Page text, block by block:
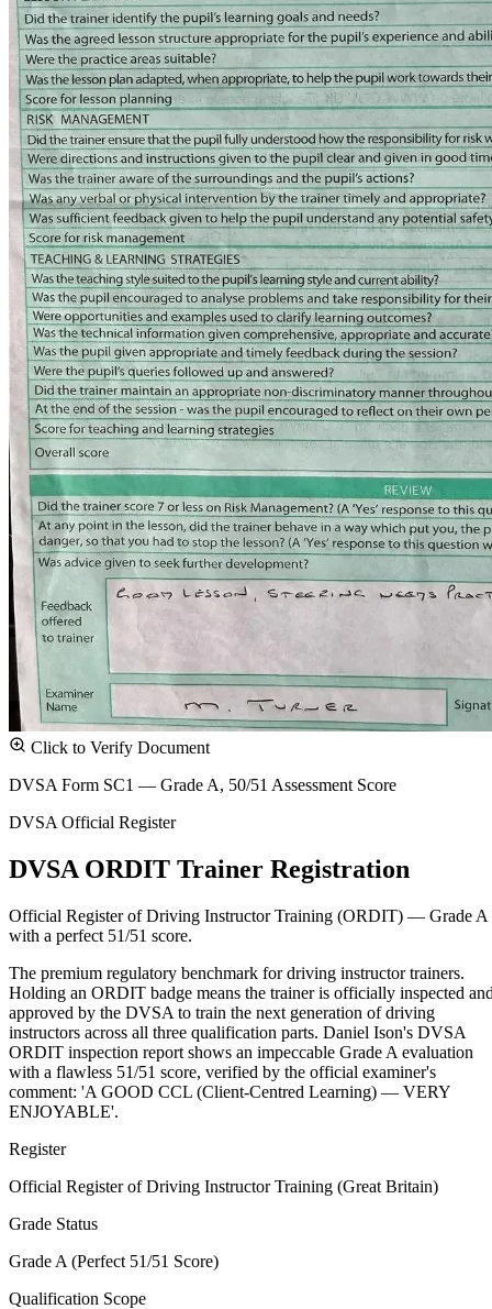
Click to Verify Document
DVSA Form SC1 — Grade A, 50/51 Assessment Score
DVSA Official Register
DVSA ORDIT Trainer Registration
Official Register of Driving Instructor Training (ORDIT) — Grade A
with a perfect 51/51 score.
The premium regulatory benchmark for driving instructor trainers.
Holding an ORDIT badge means the trainer is officially inspected
approved by the DVSA to train the next generation of driving
instructors across all three qualification parts. Daniel Ison's DVSA
ORDIT inspection report shows an impeccable Grade A evaluation
with a flawless 51/51 score, verified by the official examiner's
comment: 'A GOOD CCL (Client-Centred Learning) — VERY
ENJOYABLE'.
Register
Official Register of Driving Instructor Training (Great Britain)
Grade Status
Grade A (Perfect 51/51 Score)
Qualification Scope